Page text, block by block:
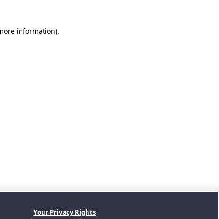
information).
Your Privacy Rights